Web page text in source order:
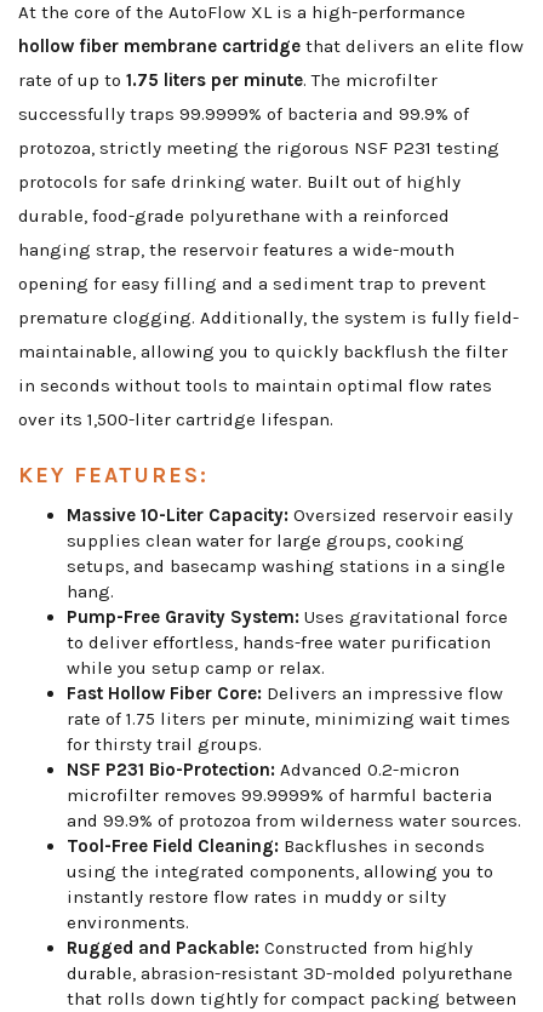
At the core of the AutoFlow XL is a high-performance
hollow fiber membrane cartridge that delivers an elite flow
rate of up to 1.75 liters per minute. The microfilter
successfully traps 99.9999% of bacteria and 99.9% of
protozoa, strictly meeting the rigorous NSF P231 testing
protocols for safe drinking water. Built out of highly
durable, food-grade polyurethane with a reinforced
hanging strap, the reservoir features a wide-mouth
opening for easy filling and a sediment trap to prevent
premature clogging. Additionally, the system is fully field-
maintainable, allowing you to quickly backflush the filter
in seconds without tools to maintain optimal flow rates
over its 1,500-liter cartridge lifespan.
KEY FEATURES:
Massive 10-Liter Capacity: Oversized reservoir easily
supplies clean water for large groups, cooking
setups, and basecamp washing stations in a single
hang.
Pump-Free Gravity System: Uses gravitational force
to deliver effortless, hands-free water purification
while you setup camp or relax.
Fast Hollow Fiber Core: Delivers an impressive flow
rate of 1.75 liters per minute, minimizing wait times
for thirsty trail groups.
NSF P231 Bio-Protection: Advanced 0.2-micron
microfilter removes 99.9999% of harmful bacteria
and 99.9% of protozoa from wilderness water sources.
Tool-Free Field Cleaning: Backflushes in seconds
using the integrated components, allowing you to
instantly restore flow rates in muddy or silty
environments.
Rugged and Packable: Constructed from highly
durable, abrasion-resistant 3D-molded polyurethane
that rolls down tightly for compact packing between